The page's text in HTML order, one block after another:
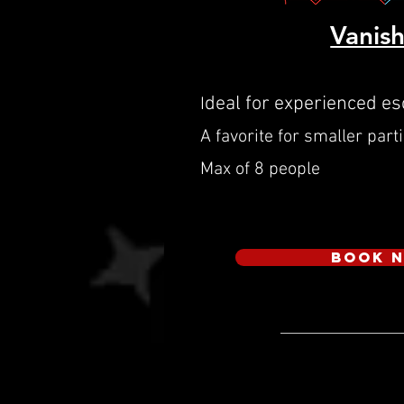
Ideal for experienced
A favorite for smaller
Max of 8 people
Book